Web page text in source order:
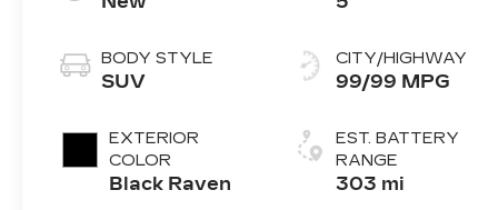
BODY STYLE
SUV
EXTERIOR
COLOR
Black Raven
CITY/HIGHWAY
99/99 MPG
EST. BATTERY
RANGE
303 mi